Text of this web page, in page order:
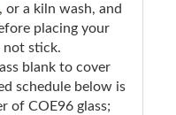
, or a kiln wash, and
placing your
not stick.
blank to cover
schedule below is
of COE96 glass;